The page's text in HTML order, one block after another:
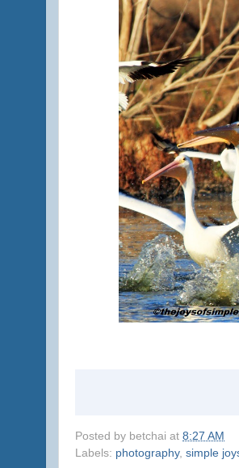
Posted by betchai at 8:27 AM
Labels: photography, simple